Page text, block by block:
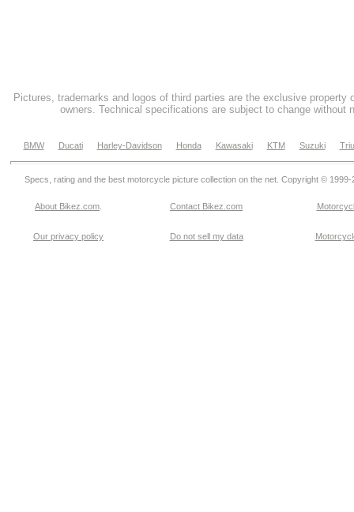
Pictures, trademarks and logos of third parties are the exclusive property
owners. Technical specifications are subject to change without
BMW Ducati Harley-Davidson Honda Kawasaki KTM Suzuki
Specs, rating and the best motorcycle picture collection on the net. Copyright © 1999-
About Bikez.com Contact Bikez.com
Our privacy policy Do not sell my data